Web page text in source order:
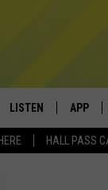
HALL PASS
LISTEN
LISTEN LIVE
APP